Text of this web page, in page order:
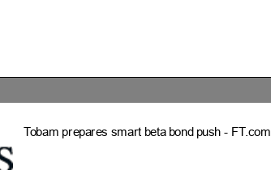
Tobam prepares smart beta bond push ­ FT.com